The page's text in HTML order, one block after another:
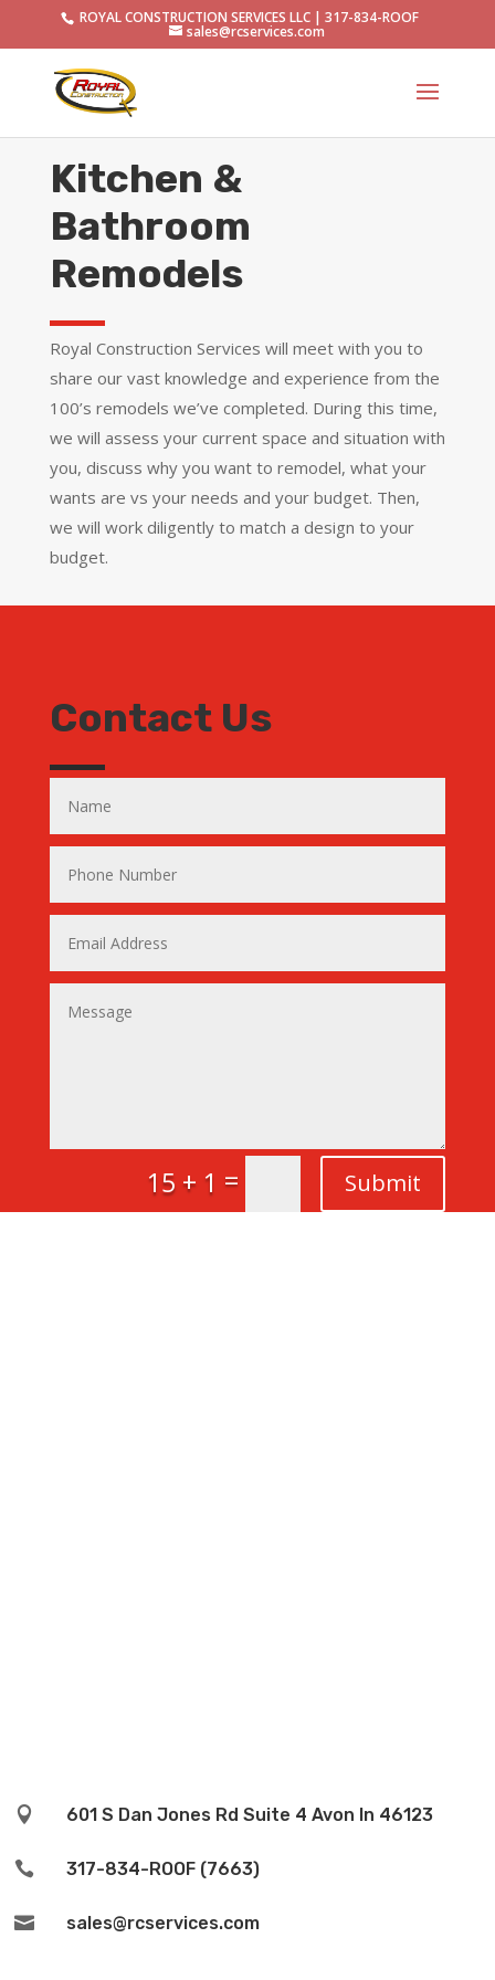
ROYAL CONSTRUCTION SERVICES LLC | 317-834-ROOF
sales@rcservices.com
Kitchen &
Bathroom
Remodels
Royal Construction Services will meet with you to
share our vast knowledge and experience from the
100’s remodels we’ve completed. During this time,
we will assess your current space and situation with
you, discuss why you want to remodel, what your
wants are vs your needs and your budget. Then,
we will work diligently to match a design to your
budget.
Contact Us
15 + 1 = Submit
 601 S Dan Jones Rd Suite 4 Avon In 46123
 317-834-ROOF (7663)
 sales@rcservices.com